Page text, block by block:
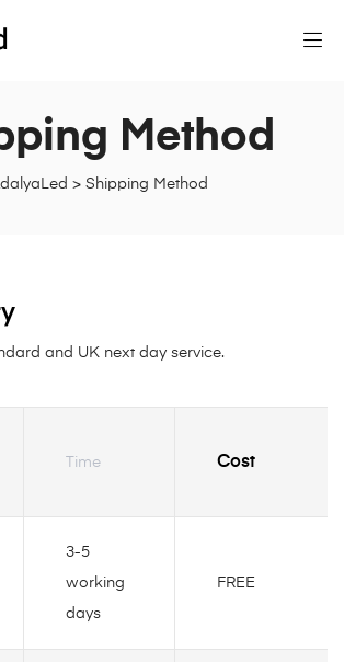
> Shipping Method
Method
and UK next day service.
Time Cost
3-5
working
days
FREE